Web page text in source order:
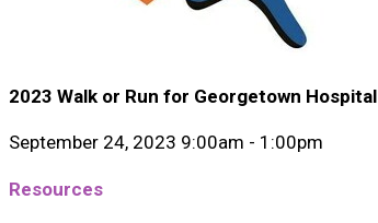
2023 Walk or Run for Georgetown Hospital
September 24, 2023 9:00am - 1:00pm
Resources